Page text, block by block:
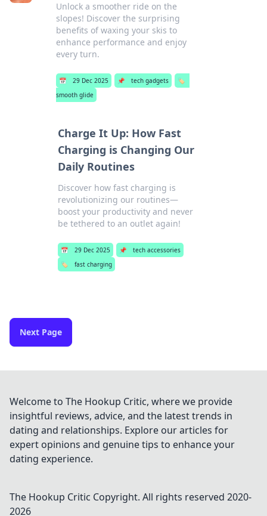
Unlock a smoother ride on the
slopes! Discover the surprising
benefits of waxing your skis to
enhance performance and enjoy
every turn.
📅 29 Dec 2025 📌 tech gadgets
🏷️
smooth glide
Charge It Up: How Fast
Charging is Changing Our
Daily Routines
Discover how fast charging is
revolutionizing our routines—
boost your productivity and never
be tethered to an outlet again!
📅 29 Dec 2025 📌
tech accessories
🏷️
fast charging
Next Page
Welcome to The Hookup Critic, where we provide
insightful reviews, advice, and the latest trends in
dating and relationships. Explore our articles for
expert opinions and genuine tips to enhance your
dating experience.
The Hookup Critic Copyright. All rights reserved 2020-
2026